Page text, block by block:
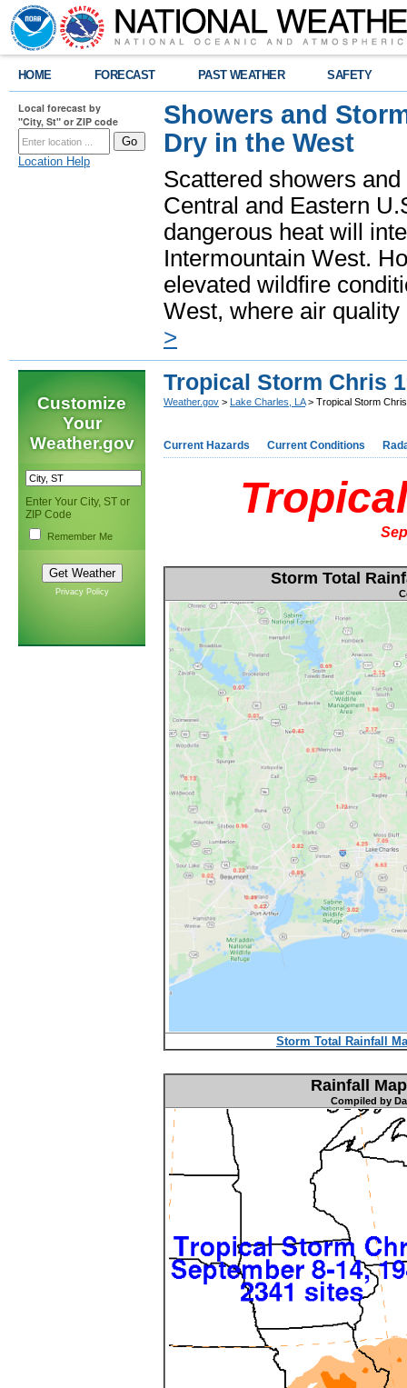
HOME FORECAST PAST WEATHER SAFETY
Local forecast by
"City, St" or ZIP code
Location Help
Showers and
Dry in the West
Scattered showers
Central and Eastern
dangerous heat will
Intermountain West.
elevated wildfire
West, where air
>
Customize
Your
Weather.gov
Enter Your City, ST or
ZIP Code
Remember Me
Privacy Policy
Tropical Storm Chris
Weather.gov > Lake Charles, LA> Tropical Storm
Current Hazards Current Conditions
Storm Total
Storm Total Rainfall
Rainfall
Compiled by